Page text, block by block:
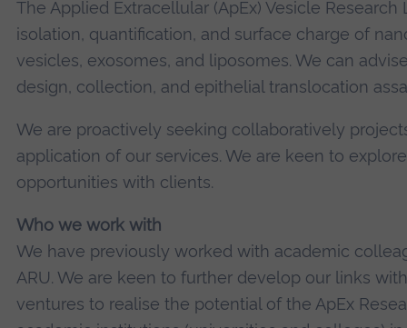
The Applied Extracellular (ApEx) Vesicle
isolation, quantification, and surface charge of
vesicles, exosomes, and liposomes. We can
design, collection, and epithelial translocation
We are proactively seeking collaboratively
application of our services. We are keen to
opportunities with clients.
Who we work with
We have previously worked with academic
ARU. We are keen to further develop our links
ventures to realise the potential of the ApEx